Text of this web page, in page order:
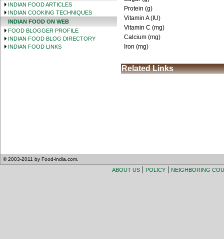
INDIAN FOOD ARTICLES
INDIAN COOKING TECHNIQUES
INDIAN FOOD ON WEB
FOOD BLOGGER PROFILE
INDIAN FOOD BLOG DIRECTORY
INDIAN FOOD LINKS
Protein (g)
Vitamin A (IU)
Vitamin C (mg)
Calcium (mg)
Iron (mg)
Related Links
© 2003-2011 by Food-india.com.
ABOUT US | POLICY | NEIGHBORING